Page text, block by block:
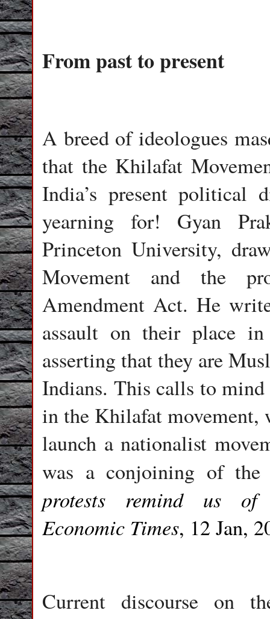
From past to present
A breed of ideologues
that the Khilafat
India’s present political
yearning for! Gyan
Princeton University,
Movement and the
Amendment Act. He
assault on their place
asserting that they are
Indians. This calls to
in the Khilafat movement,
launch a nationalist
was a conjoining of
protests remind us of
Economic Times, 12 Jan,
Current discourse on